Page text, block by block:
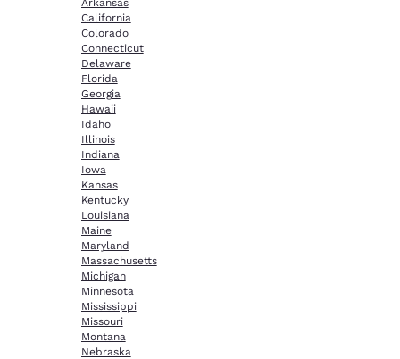
California
Colorado
Connecticut
Delaware
Florida
Georgia
Hawaii
Idaho
Illinois
Indiana
Iowa
Kansas
Kentucky
Louisiana
Maine
Maryland
Massachusetts
Michigan
Minnesota
Mississippi
Missouri
Montana
Nebraska